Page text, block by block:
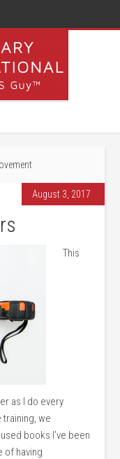
August 3, 2017
This
as I do every
training, we
books I’ve been
of having